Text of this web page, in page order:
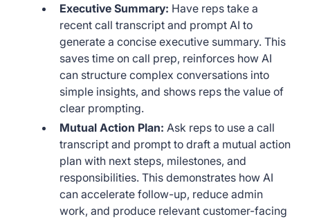
Executive Summary: Have reps take a
recent call transcript and prompt AI to
generate a concise executive summary. This
saves time on call prep, reinforces how AI
can structure complex conversations into
simple insights, and shows reps the value of
clear prompting.
Mutual Action Plan: Ask reps to use a call
transcript and prompt to draft a mutual action
plan with next steps, milestones, and
responsibilities. This demonstrates how AI
can accelerate follow-up, reduce admin
work, and produce relevant customer-facing